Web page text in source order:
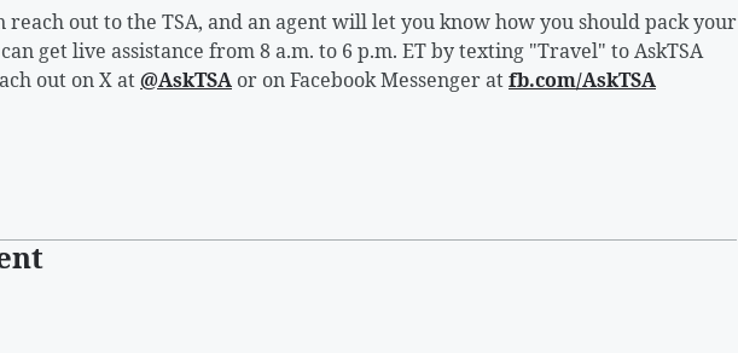
reach out to the TSA, and an agent will let you know how you should pack your
get live assistance from 8 a.m. to 6 p.m. ET by texting "Travel" to AskTSA
out on X at@AskTSA or on Facebook Messenger atfb.com/AskTSA